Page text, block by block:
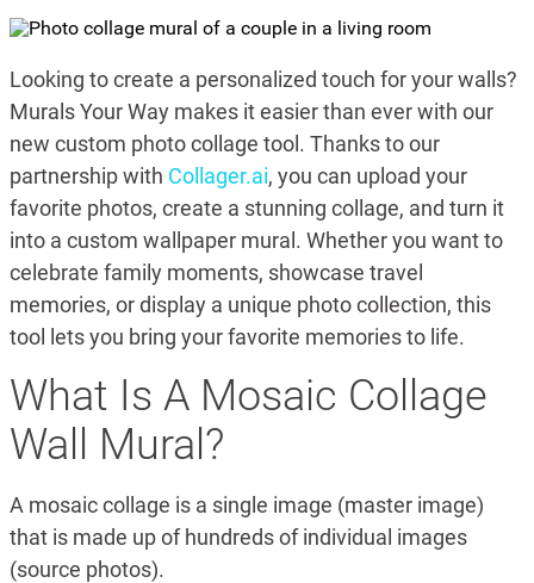
Looking to create a personalized touch for your walls?
Murals Your Way makes it easier than ever with our
new custom photo collage tool. Thanks to our
partnership with Collager.ai, you can upload your
favorite photos, create a stunning collage, and turn it
into a custom wallpaper mural. Whether you want to
celebrate family moments, showcase travel
memories, or display a unique photo collection, this
tool lets you bring your favorite memories to life.
What Is A Mosaic Collage
Wall Mural?
A mosaic collage is a single image (master image)
that is made up of hundreds of individual images
(source photos).